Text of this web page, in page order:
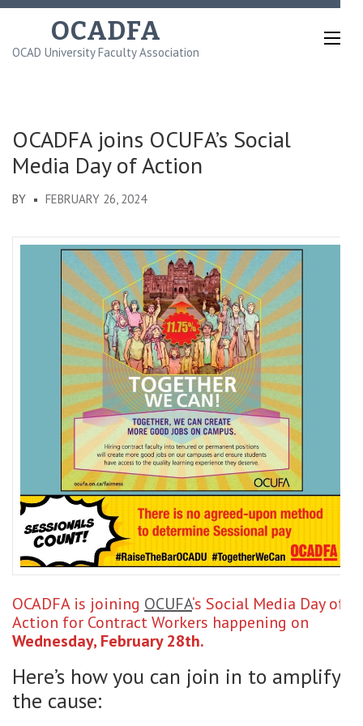
Skip
content
OCADFA
OCAD University Faculty Association
OCADFA joins OCUFA’s Social
Media Day of Action
BY FEBRUARY 26, 2024
OCADFA is joining OCUFA‘s Social Media Day of
Action for Contract Workers happening on
Wednesday, February 28th.
Here’s how you can join in to amplify
the cause: